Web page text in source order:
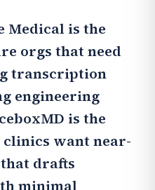
Medical is the
orgs that need
transcription
engineering
is the
want near-
drafts
minimal